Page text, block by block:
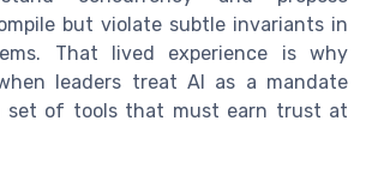
but violate subtle invariants in
That lived experience is why
leaders treat AI as a mandate
set of tools that must earn trust at